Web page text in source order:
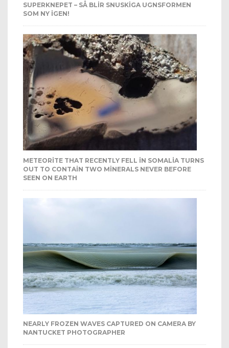
SUPERKNEPET – SÅ BLIR SNUSKIGA UGNSFORMEN
SOM NY IGEN!
METEORITE THAT RECENTLY FELL IN SOMALIA TURNS
OUT TO CONTAIN TWO MINERALS NEVER BEFORE
SEEN ON EARTH
NEARLY FROZEN WAVES CAPTURED ON CAMERA BY
NANTUCKET PHOTOGRAPHER